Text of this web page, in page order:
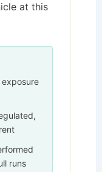
at this
runs